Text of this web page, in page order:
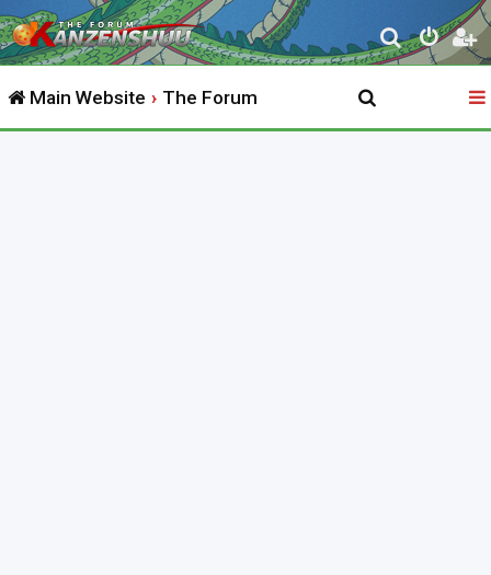
S
e
r
Main Website The Forum